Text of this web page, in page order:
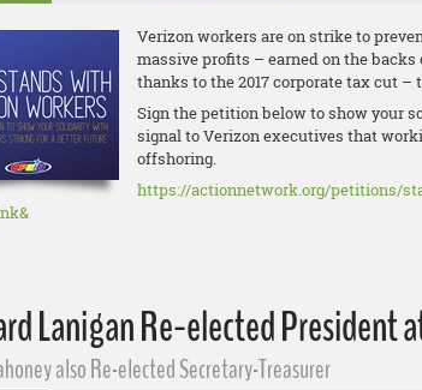
Verizon workers are on strike to
massive profits – earned on the
thanks to the 2017 corporate tax cut –
Sign the petition below to show your
signal to Verizon executives that
offshoring.
https://actionnetwork.org/petitions/
Lanigan Re-elected President
also Re-elected Secretary-Treasurer